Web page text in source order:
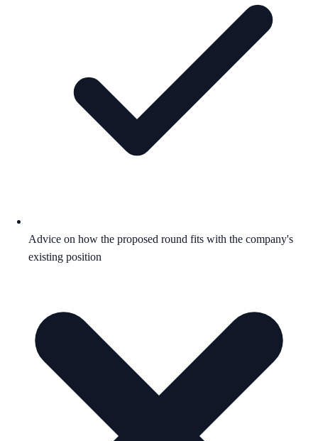
Advice on how the proposed round fits with the company's
existing position